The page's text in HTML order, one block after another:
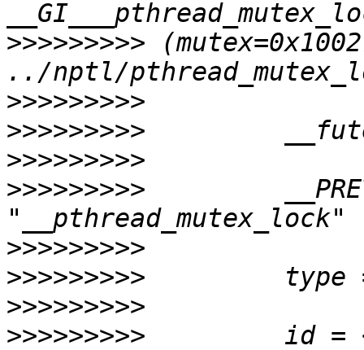
>>>>>>>>>
>>>>>>>>>
>>>>>>>>>
>>>>>>>>>
>>>>>>>>>
>>>>>>>>>
>>>>>>>>>
>>>>>>>>>
>>>>>>>>>